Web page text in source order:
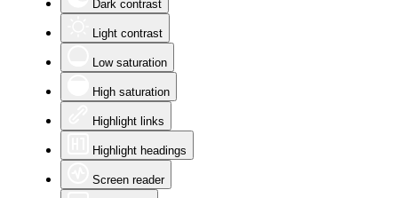
Dark contrast
Light contrast
Low saturation
High saturation
Highlight links
Highlight headings
Screen reader